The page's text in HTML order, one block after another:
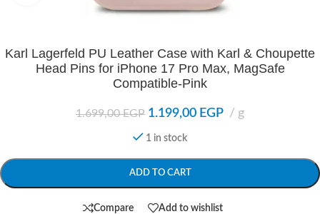
Karl Lagerfeld PU Leather Case with Karl & Choupette
Head Pins for iPhone 17 Pro Max, MagSafe
Compatible-Pink
1.699,00EGP 1.199,00 EGP g
1 in stock
ADD TO CART
Compare Add to wishlist